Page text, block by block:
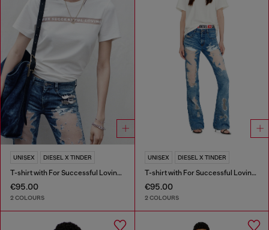
UNISEX DIESEL X TINDER
T-shirt with For Successful Loving logo
€95.00
2 COLOURS
UNISEX DIESEL X TINDER
T-shirt with For Successful Loving logo
€95.00
2 COLOURS